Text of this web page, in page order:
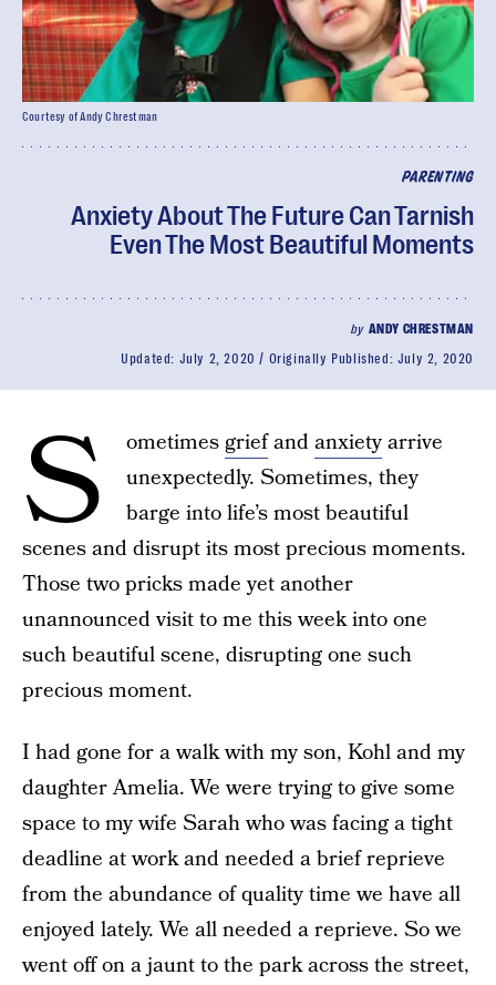
PARENTING
Anxiety About The Future Can Tarnish
Even The Most Beautiful Moments
by ANDY CHRESTMAN
Updated: July 2, 2020 Originally Published: July 2, 2020
Courtesy of Andy Chrestman
S ometimesgriefandanxietyarrive
unexpectedly. Sometimes, they
barge into life’s most beautiful
scenes and disrupt its most precious moments.
Those two pricks made yet another
unannounced visit to me this week into one
such beautiful scene, disrupting one such
precious moment.
I had gone for a walk with my son, Kohl and my
daughter Amelia. We were trying to give some
space to my wife Sarah who was facing a tight
deadline at work and needed a brief reprieve
from the abundance of quality time we have all
enjoyed lately. We all needed a reprieve. So we
went off on a jaunt to the park across the street,